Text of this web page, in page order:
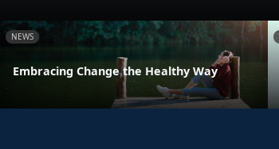
NEWS
Embracing Change the Healthy Way